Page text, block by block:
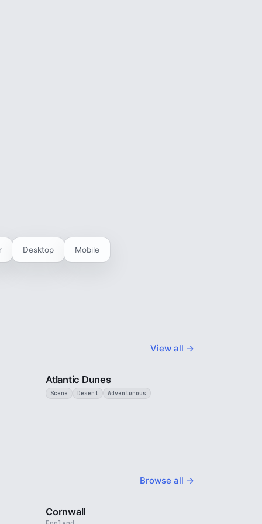
Desktop Mobile
View all →
Atlantic Dunes
Scene Desert Adventurous
Browse all →
Cornwall